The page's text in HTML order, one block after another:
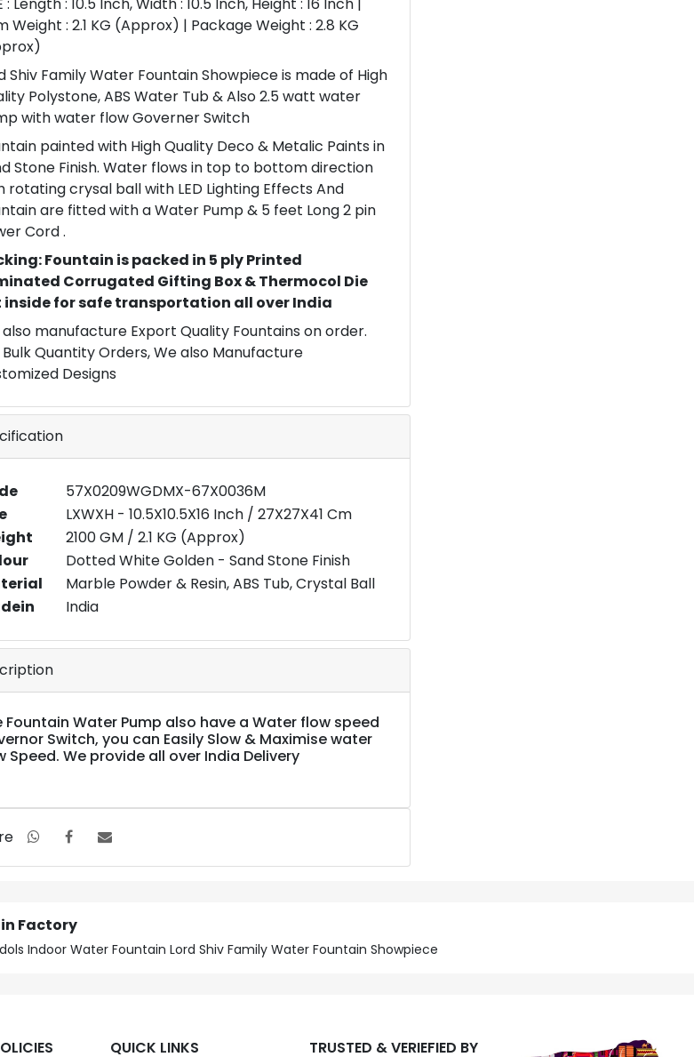
Weight : 2.1 KG (Approx) | Package Weight : 2.8 KG
Shiv Family Water Fountain Showpiece is made of High
Polystone, ABS Water Tub & Also 2.5 watt water
with water flow Governer Switch
painted with High Quality Deco & Metalic Paints in
Stone Finish. Water flows in top to bottom direction
rotating crysal ball with LED Lighting Effects And
are fitted with a Water Pump & 5 feet Long 2 pin
Cord .
Fountain is packed in 5 ply Printed
Corrugated Gifting Box & Thermocol Die
inside for safe transportation all over India
manufacture Export Quality Fountains on order.
Bulk Quantity Orders, We also Manufacture
Designs
57X0209WGDMX-67X0036M
LXWXH - 10.5X10.5X16 Inch / 27X27X41 Cm
2100 GM / 2.1 KG (Approx)
Dotted White Golden - Sand Stone Finish
Marble Powder & Resin, ABS Tub, Crystal Ball
India
Fountain Water Pump also have a Water flow speed
Switch, you can Easily Slow & Maximise water
Speed. We provide all over India Delivery
Factory
Indoor Water Fountain Lord Shiv Family Water Fountain Showpiece
QUICK LINKS TRUSTED & VERIEFIED BY